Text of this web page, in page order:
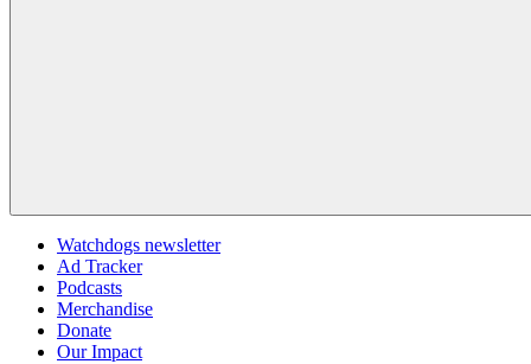
Watchdogs newsletter
Ad Tracker
Podcasts
Merchandise
Donate
Our Impact